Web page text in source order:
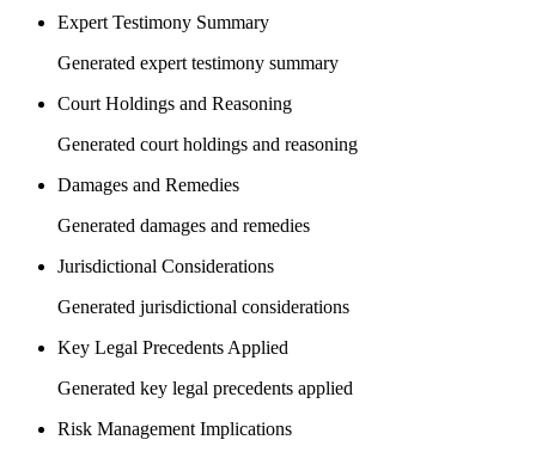
Expert Testimony Summary
Generated expert testimony summary
Court Holdings and Reasoning
Generated court holdings and reasoning
Damages and Remedies
Generated damages and remedies
Jurisdictional Considerations
Generated jurisdictional considerations
Key Legal Precedents Applied
Generated key legal precedents applied
Risk Management Implications